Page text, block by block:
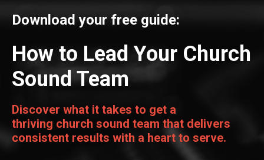
Download your free guide:
How to Lead Your Church
Sound Team
Discover what it takes to get a
thriving church sound team that delivers
consistent results with a heart to serve.